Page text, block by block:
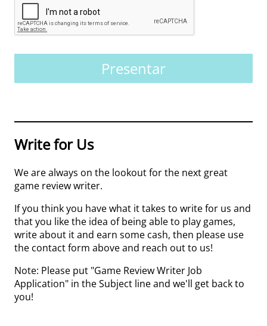
Presentar
Write for Us
We are always on the lookout for the next great
game review writer.
If you think you have what it takes to write for us and
that you like the idea of being able to play games,
write about it and earn some cash, then please use
the contact form above and reach out to us!
Note: Please put "Game Review Writer Job
Application" in the Subject line and we'll get back to
you!